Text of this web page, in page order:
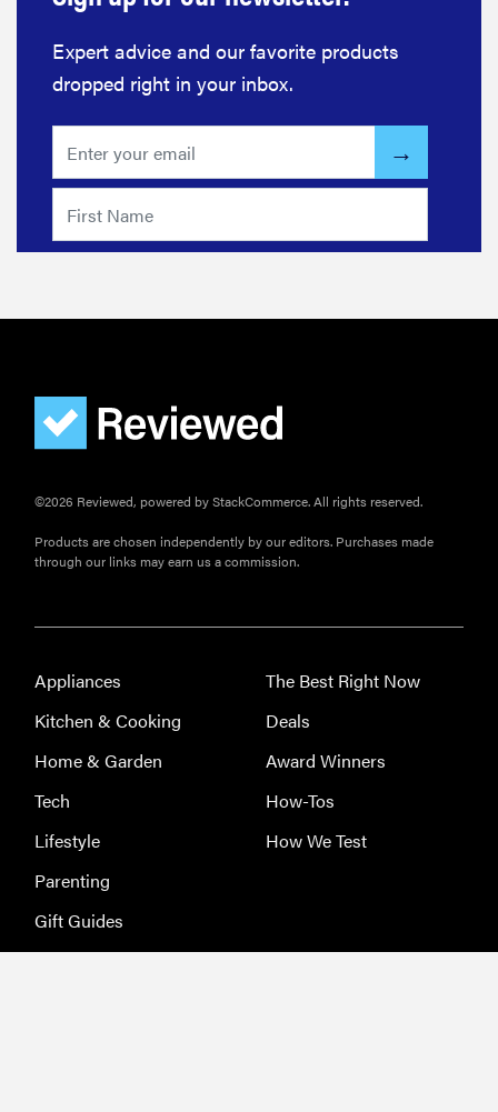
Expert advice and our favorite products
dropped right in your inbox.
©2026 Reviewed, powered by StackCommerce. All rights reserved.
Products are chosen independently by our editors. Purchases made
through our links may earn us a commission.
Appliances
Kitchen & Cooking
Home & Garden
Tech
Lifestyle
Parenting
Gift Guides
The Best Right Now
Deals
Award Winners
How-Tos
How We Test